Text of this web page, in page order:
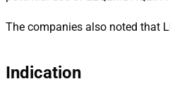
The companies also noted that
Indication